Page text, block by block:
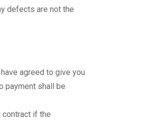
defects are not the
agreed to give you
payment shall be
contract if the